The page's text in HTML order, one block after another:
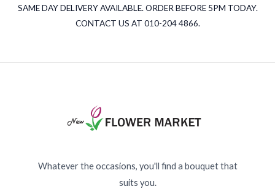
SAME DAY DELIVERY AVAILABLE. ORDER BEFORE 5PM TODAY.
CONTACT US AT 010-204 4866.
Whatever the occasions, you'll find a bouquet that
suits you.